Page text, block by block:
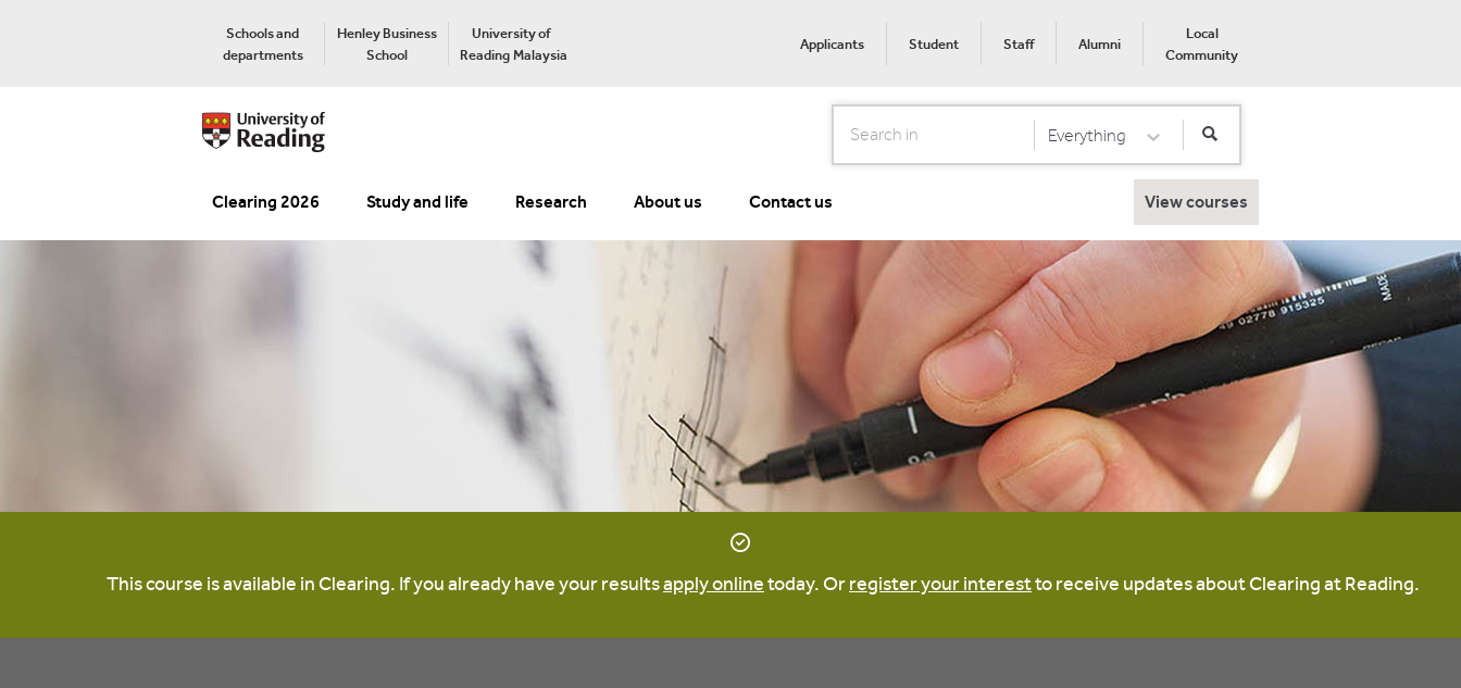
Schools and
departments
Henley Business
School
University of
Reading Malaysia
Applicants Student Staff Alumni
Local
Community
Search Select Category
Everything
Clearing 2026 Study and life Research About us Contact us View courses
This course is available in Clearing. If you already have your resultsapply onlinetoday. Orregister your interestto receive updates about Clearing at Reading.